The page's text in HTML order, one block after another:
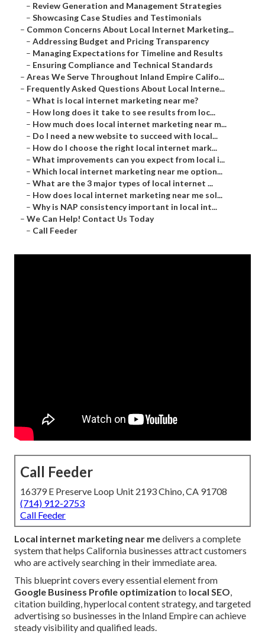
– Review Generation and Management Strategies
– Showcasing Case Studies and Testimonials
– Common Concerns About Local Internet Marketing...
– Addressing Budget and Pricing Transparency
– Managing Expectations for Timeline and Results
– Ensuring Compliance and Technical Standards
– Areas We Serve Throughout Inland Empire Califo...
– Frequently Asked Questions About Local Interne...
– What is local internet marketing near me?
– How long does it take to see results from loc...
– How much does local internet marketing near m...
– Do I need a new website to succeed with local...
– How do I choose the right local internet mark...
– What improvements can you expect from local i...
– Which local internet marketing near me option...
– What are the 3 major types of local internet ...
– How does local internet marketing near me sol...
– Why is NAP consistency important in local int...
– We Can Help! Contact Us Today
– Call Feeder
Call Feeder
16379 E Preserve Loop Unit 2193 Chino, CA 91708
(714) 912-2753
Call Feeder
Local internet marketing near medelivers a complete
system that helps California businesses attract customers
who are actively searching in their immediate area.
This blueprint covers every essential element from
Google Business Profile optimization to local SEO,
citation building, hyperlocal content strategy, and targeted
advertising so businesses in the Inland Empire can achieve
steady visibility and qualified leads.